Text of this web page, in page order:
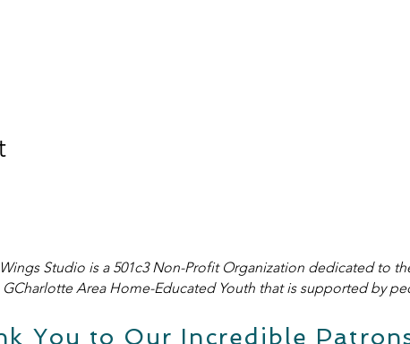
Studio is a 501c3 Non-Profit Organization dedicated to
Area Home-Educated Youth that is supported by
You to Our Incredible